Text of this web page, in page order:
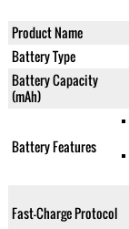
Product Name
Battery Type
Battery Capacity
(mAh)
Battery Features
Fast-Charge Protocol